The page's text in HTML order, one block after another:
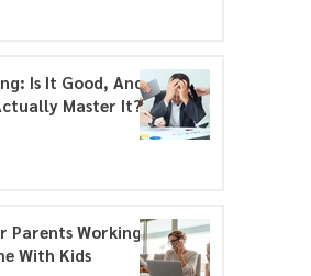
Is It Good, And
Master It?
Parents Working
With Kids